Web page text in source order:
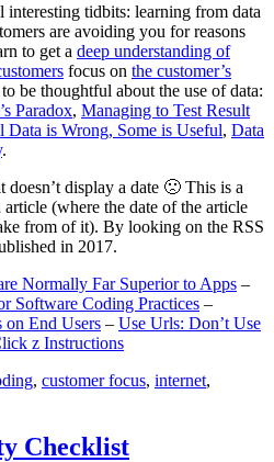
interesting tidbits: learning from data
are avoiding you for reasons
to get a deep understanding of
focus on the customer’s
be thoughtful about the use of data:
Paradox, Managing to Test Result
Data is Wrong, Some is Useful, Data
.
display a date 🙁 This is a
(where the date of the article
from of it). By looking on the RSS
in 2017.
Normally Far Superior to Apps –
Software Coding Practices –
on End Users – Use Urls: Don’t Use
z Instructions
, customer focus, internet,
Checklist